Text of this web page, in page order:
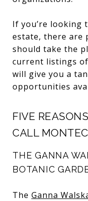
If you’re looking
estate, there are
should take the
current listings of
will give you a
opportunities
FIVE
CALL
THE GANNA
BOTANIC
The Ganna